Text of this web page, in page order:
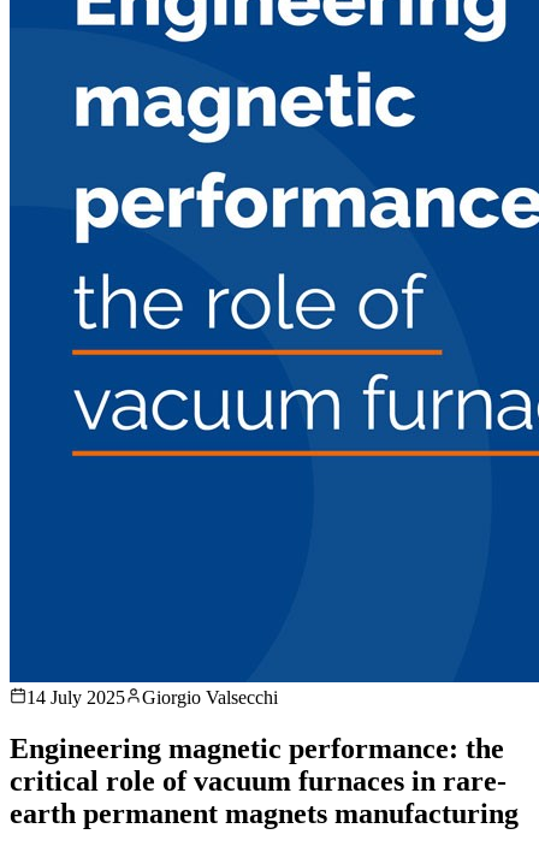
14 July 2025 Giorgio Valsecchi
Engineering magnetic performance: the
critical role of vacuum furnaces in rare-
earth permanent magnets manufacturing